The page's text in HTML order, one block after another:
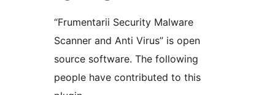
“Frumentarii Security Malware
Scanner and Anti Virus” is open
source software. The following
people have contributed to this